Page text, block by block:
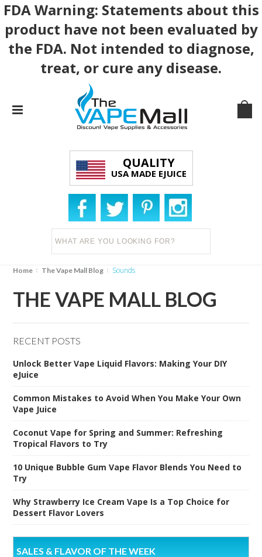
FDA Warning: Statements about this
product have not been evaluated by
the FDA. Not intended to diagnose,
treat, or cure any disease.
QUALITY
USA MADE EJUICE
Home The Vape Mall Blog sounds
THE VAPE MALL BLOG
RECENT POSTS
Unlock Better Vape Liquid Flavors: Making Your DIY
eJuice
Common Mistakes to Avoid When You Make Your Own
Vape Juice
Coconut Vape for Spring and Summer: Refreshing
Tropical Flavors to Try
10 Unique Bubble Gum Vape Flavor Blends You Need to
Try
Why Strawberry Ice Cream Vape Is a Top Choice for
Dessert Flavor Lovers
SALES & FLAVOR OF THE WEEK